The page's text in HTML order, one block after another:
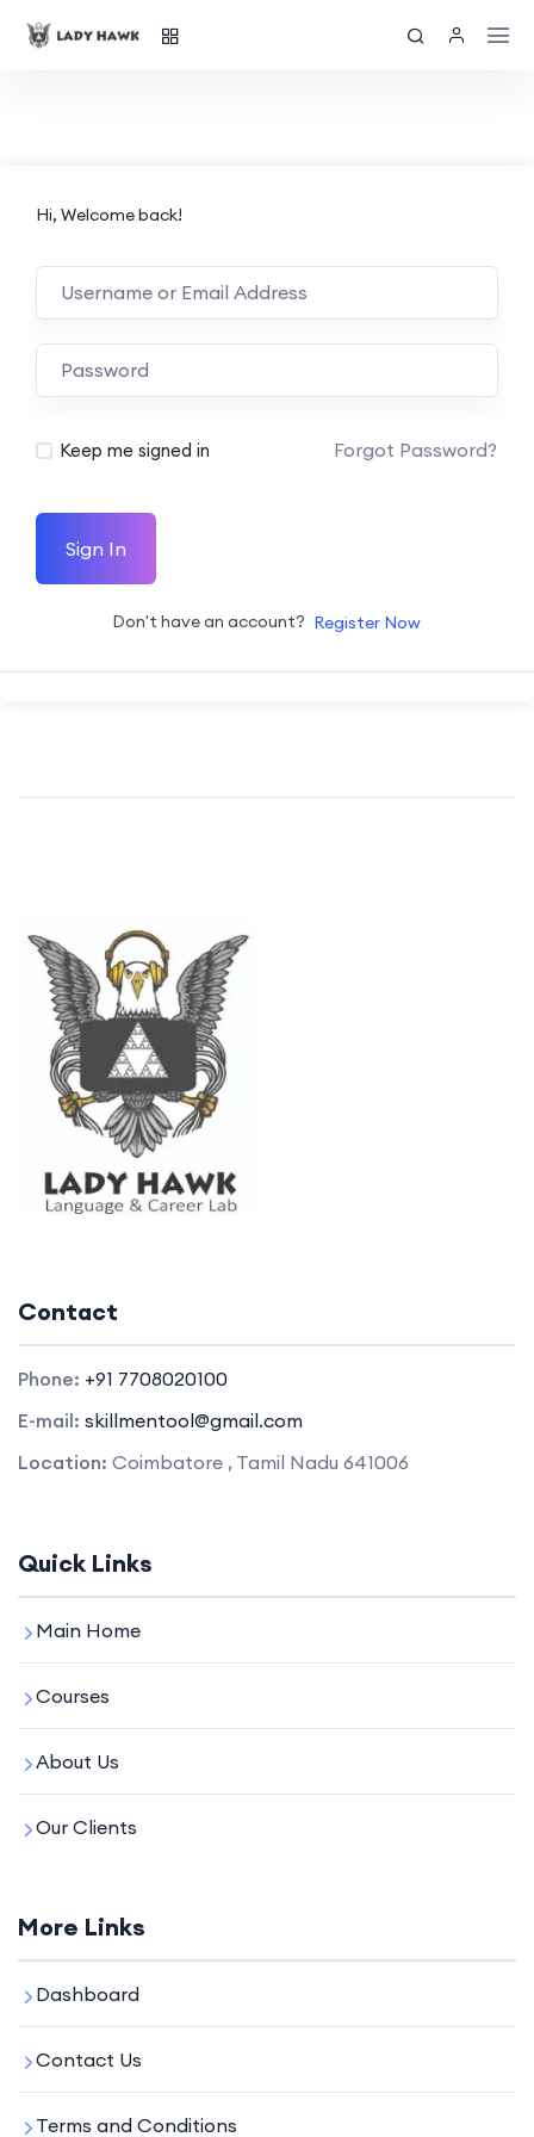
Hi, Welcome back!
Keep me signed in Forgot Password?
Sign In
Don't have an account? Register Now
Contact
Phone: +91 7708020100
E-mail: skillmentool@gmail.com
Location: Coimbatore , Tamil Nadu 641006
Quick Links
Main Home
Courses
About Us
Our Clients
More Links
Dashboard
Contact Us
Terms and Conditions